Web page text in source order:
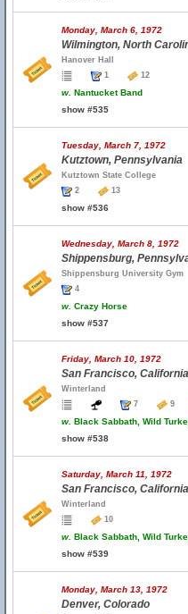
Monday, March 6, 1972
Wilmington, North
Hanover Hall
1
12
w. Nantucket Band
show #535
Tuesday, March 7, 1972
Kutztown, Pennsylvania
Kutztown State College
2
13
show #536
Wednesday, March 8, 1972
Shippensburg,
Shippensburg University Gym
4
w. Crazy Horse
show #537
Friday, March 10, 1972
San Francisco, California
Winterland
7
9
w. Black Sabbath, Wild
show #538
Saturday, March 11, 1972
San Francisco, California
Winterland
10
w. Black Sabbath, Wild
show #539
Monday, March 13, 1972
Denver, Colorado